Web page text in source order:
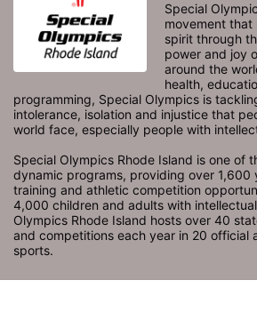
Special
movement that
spirit through
power and joy
around the
health,
programming, Special Olympics is
intolerance, isolation and injustice that
world face, especially people with
Special Olympics Rhode Island is one of
dynamic programs, providing over 1,600
training and athletic competition
4,000 children and adults with
Olympics Rhode Island hosts over 40
and competitions each year in 20 official
sports.